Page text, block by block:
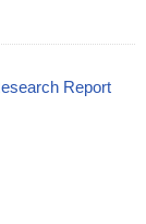
Report